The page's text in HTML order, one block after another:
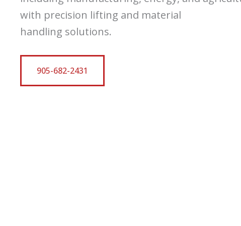
with precision lifting and material
handling solutions.
905-682-2431